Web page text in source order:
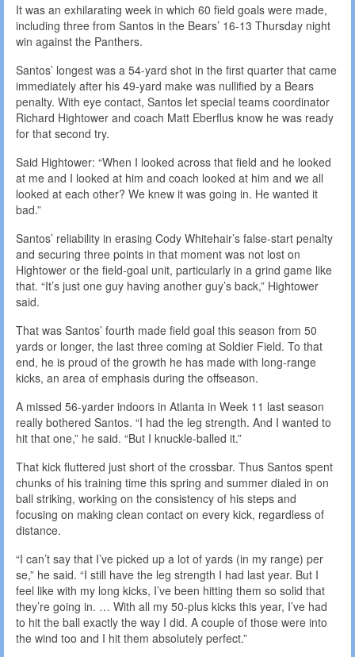
It was an exhilarating week in which 60 field goals were made,
including three from Santos in the Bears’ 16-13 Thursday night
win against the Panthers.
Santos’ longest was a 54-yard shot in the first quarter that came
immediately after his 49-yard make was nullified by a Bears
penalty. With eye contact, Santos let special teams coordinator
Richard Hightower and coach Matt Eberflus know he was ready
for that second try.
Said Hightower: “When I looked across that field and he looked
at me and I looked at him and coach looked at him and we all
looked at each other? We knew it was going in. He wanted it
bad.”
Santos’ reliability in erasing Cody Whitehair’s false-start penalty
and securing three points in that moment was not lost on
Hightower or the field-goal unit, particularly in a grind game like
that. “It’s just one guy having another guy’s back,” Hightower
said.
That was Santos’ fourth made field goal this season from 50
yards or longer, the last three coming at Soldier Field. To that
end, he is proud of the growth he has made with long-range
kicks, an area of emphasis during the offseason.
A missed 56-yarder indoors in Atlanta in Week 11 last season
really bothered Santos. “I had the leg strength. And I wanted to
hit that one,” he said. “But I knuckle-balled it.”
That kick fluttered just short of the crossbar. Thus Santos spent
chunks of his training time this spring and summer dialed in on
ball striking, working on the consistency of his steps and
focusing on making clean contact on every kick, regardless of
distance.
“I can’t say that I’ve picked up a lot of yards (in my range) per
se,” he said. “I still have the leg strength I had last year. But I
feel like with my long kicks, I’ve been hitting them so solid that
they’re going in. … With all my 50-plus kicks this year, I’ve had
to hit the ball exactly the way I did. A couple of those were into
the wind too and I hit them absolutely perfect.”